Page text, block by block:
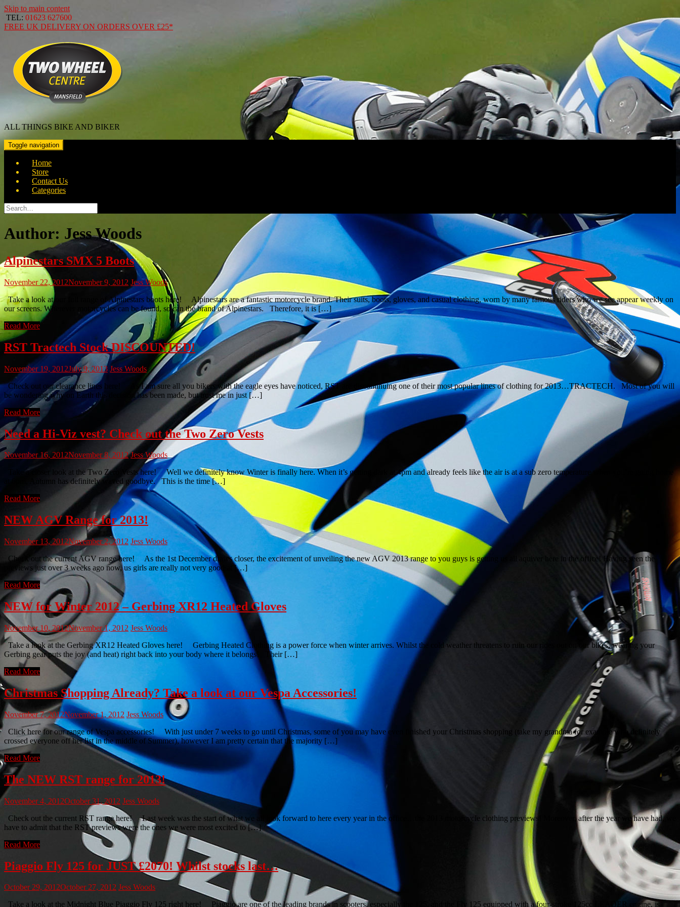
Skip to main content
TEL: 01623 627600
FREE UK DELIVERY ON ORDERS OVER £25*
ALL THINGS BIKE AND BIKER
Toggle navigation
Home
Store
Contact Us
Categories
Search
for:
Author: Jess Woods
Alpinestars SMX 5 Boots
November 22, 2012November 9, 2012 Jess Woods
Take a look at our full range of Alpinestars boots here! Alpinestars are a fantastic motorcycle brand. Their suits, boots, gloves, and casual clothing, worn by many famous riders who we see appear weekly on
our screens. Wherever motorcycles can be found, so can the brand of Alpinestars. Therefore, it is […]
Read More
RST Tractech Stock DISCOUNTED!
November 19, 2012July 9, 2013 Jess Woods
Check out our clearance lines here! As I am sure all you bikers with the eagle eyes have noticed, RST are discontinuing one of their most popular lines of clothing for 2013…TRACTECH. Most of you will
be wondering why on Earth this decision has been made, but trust me in just […]
Read More
Need a Hi-Viz vest? Check out the Two Zero Vests
November 16, 2012November 8, 2012 Jess Woods
Take a closer look at the Two Zero Vests here! Well we definitely know Winter is finally here. When it’s getting dark at 4pm and already feels like the air is at a sub zero temperature when you’re going home
at 6pm, Autumn has definitely waved goodbye. This is the time […]
Read More
NEW AGV Range for 2013!
November 13, 2012November 2, 2012 Jess Woods
Check out the current AGV range here! As the 1st December draws closer, the excitement of unveiling the new AGV 2013 range to you guys is getting us all aquiver here in the office! Having seen the
previews just over 3 weeks ago now, us girls are really not very good at […]
Read More
NEW for Winter 2012 – Gerbing XR12 Heated Gloves
November 10, 2012November 1, 2012 Jess Woods
Take a look at the Gerbing XR12 Heated Gloves here! Gerbing Heated Clothing is a power force when winter arrives. Whilst the cold weather threatens to ruin our rides out on our bikes, wearing your
Gerbing gear puts the joy (and heat) right back into your body where it belongs! Their […]
Read More
Christmas Shopping Already? Take a look at our Vespa Accessories!
November 7, 2012November 1, 2012 Jess Woods
Click here for our range of Vespa accessories! With just under 7 weeks to go until Christmas, some of you may have even finished your Christmas shopping (take my grandma for example who definitely
crossed everyone off her list in the middle of Summer), however I am pretty certain that the majority […]
Read More
The NEW RST range for 2013!
November 4, 2012October 31, 2012 Jess Woods
Check out the current RST range here! Last week was the start of what we all look forward to here every year in the office…the 2013 motorcycle clothing previews! Moreover, after the year we have had, we
have to admit that the RST previews were the ones we were most excited to […]
Read More
Piaggio Fly 125 for JUST £2070! Whilst stocks last…
October 29, 2012October 27, 2012 Jess Woods
Take a look at the Midnight Blue Piaggio Fly 125 right here! Piaggio are one of the leading brands in scooters, especially the 125, and the Fly 125 equipped with a four-stroke 125cc LEADER engine, is